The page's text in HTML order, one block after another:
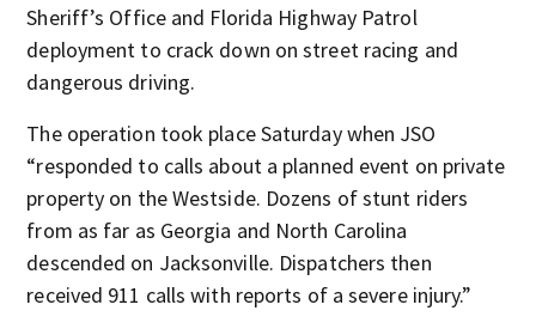
Sheriff’s Office and Florida Highway Patrol
deployment to crack down on street racing and
dangerous driving.
The operation took place Saturday when JSO
“responded to calls about a planned event on private
property on the Westside. Dozens of stunt riders
from as far as Georgia and North Carolina
descended on Jacksonville. Dispatchers then
received 911 calls with reports of a severe injury.”